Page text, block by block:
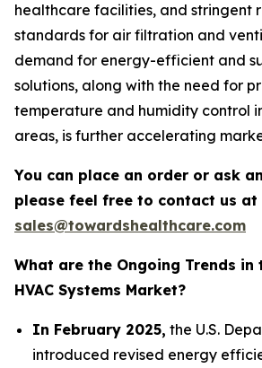
healthcare facilities, and stringent
standards for air filtration and
demand for energy-efficient and
solutions, along with the need for
temperature and humidity control
areas, is further accelerating
You can place an order or ask
please feel free to contact us at
sales@towardshealthcare.com
What are the Ongoing Trends in
HVAC Systems Market?
In February 2025, the U.S.
introduced revised energy